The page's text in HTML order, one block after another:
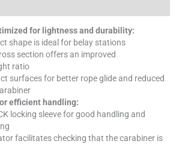
for lightness and durability:
shape is ideal for belay stations
section offers an improved
ratio
surfaces for better rope glide and reduced
efficient handling:
locking sleeve for good handling and
facilitates checking that the carabiner is